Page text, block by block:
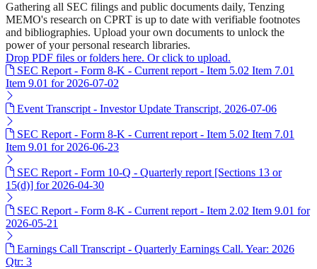
Gathering all SEC filings and public documents daily, Tenzing
MEMO's research on CPRT is up to date with verifiable footnotes
and bibliographies. Upload your own documents to unlock the
power of your personal research libraries.
Drop PDF files or folders here. Or click to upload.
SEC Report - Form 8-K - Current report - Item 5.02 Item 7.01
Item 9.01 for 2026-07-02
Event Transcript - Investor Update Transcript, 2026-07-06
SEC Report - Form 8-K - Current report - Item 5.02 Item 7.01
Item 9.01 for 2026-06-23
SEC Report - Form 10-Q - Quarterly report [Sections 13 or
15(d)] for 2026-04-30
SEC Report - Form 8-K - Current report - Item 2.02 Item 9.01 for
2026-05-21
Earnings Call Transcript - Quarterly Earnings Call. Year: 2026
Qtr: 3